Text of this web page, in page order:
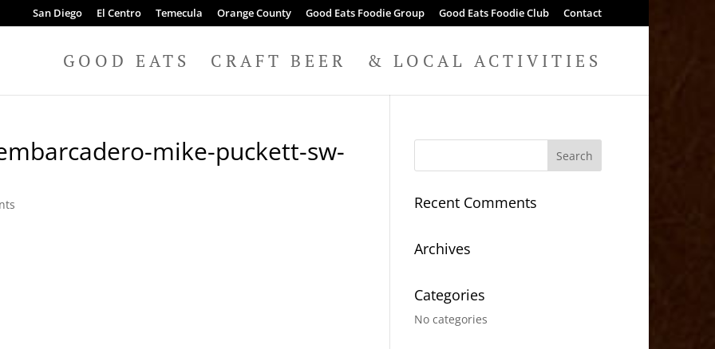
San Diego El Centro Temecula Orange County Good Eats Foodie Group Good Eats Foodie Club Contact
GOOD EATS CRAFT BEER & LOCAL ACTIVITIES
mike-puckett-sw-
Recent Comments
Archives
Categories
No categories